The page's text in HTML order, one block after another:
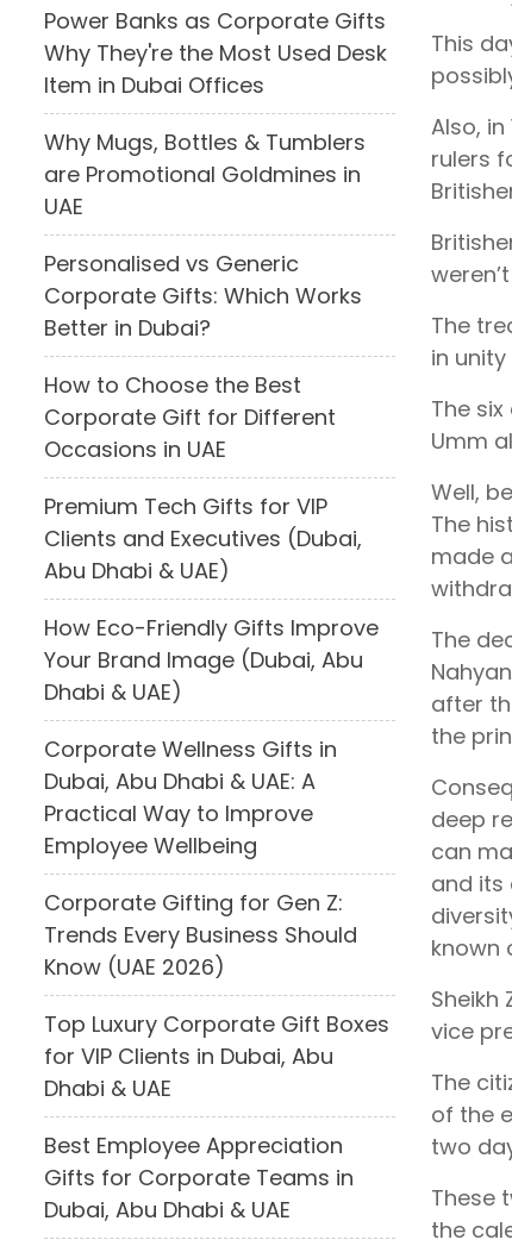
Power Banks as Corporate Gifts
Why They're the Most Used Desk
Item in Dubai Offices
Why Mugs, Bottles & Tumblers
are Promotional Goldmines in
UAE
Personalised vs Generic
Corporate Gifts: Which Works
Better in Dubai?
How to Choose the Best
Corporate Gift for Different
Occasions in UAE
Premium Tech Gifts for VIP
Clients and Executives (Dubai,
Abu Dhabi & UAE)
How Eco-Friendly Gifts Improve
Your Brand Image (Dubai, Abu
Dhabi & UAE)
Corporate Wellness Gifts in
Dubai, Abu Dhabi & UAE: A
Practical Way to Improve
Employee Wellbeing
Corporate Gifting for Gen Z:
Trends Every Business Should
Know (UAE 2026)
Top Luxury Corporate Gift Boxes
for VIP Clients in Dubai, Abu
Dhabi & UAE
Best Employee Appreciation
Gifts for Corporate Teams in
Dubai, Abu Dhabi & UAE
This
Also,
rulers
The
in
The
Umm
Well,
The
made
The
after
the
deep
can
and its
known
Sheikh
vice
The
of the
two
These
the